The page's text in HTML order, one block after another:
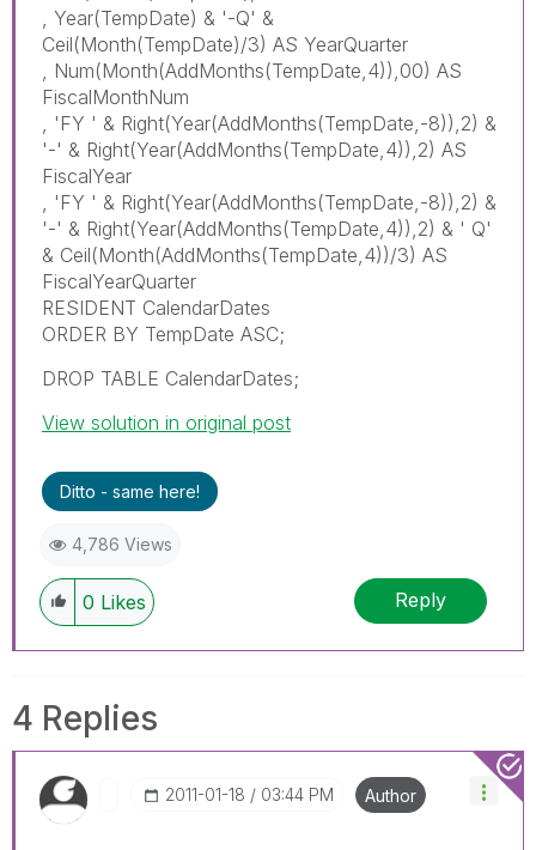
, Year(TempDate) & '-Q' &
Ceil(Month(TempDate)/3) AS YearQuarter
, Num(Month(AddMonths(TempDate,4)),00) AS
FiscalMonthNum
, 'FY ' & Right(Year(AddMonths(TempDate,-8)),2) &
'-' & Right(Year(AddMonths(TempDate,4)),2) AS
FiscalYear
, 'FY ' & Right(Year(AddMonths(TempDate,-8)),2) &
'-' & Right(Year(AddMonths(TempDate,4)),2) & ' Q'
& Ceil(Month(AddMonths(TempDate,4))/3) AS
FiscalYearQuarter
RESIDENT CalendarDates
ORDER BY TempDate ASC;
DROP TABLE CalendarDates;
View solution in original post
Ditto - same here!
4,786 Views
0 Likes Reply
4 Replies
‎2011-01-18 03:44 PM Author